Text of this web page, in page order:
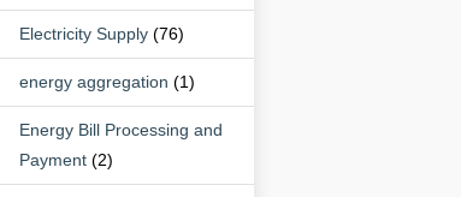
Electricity Supply (76)
energy aggregation (1)
Energy Bill Processing and
Payment (2)